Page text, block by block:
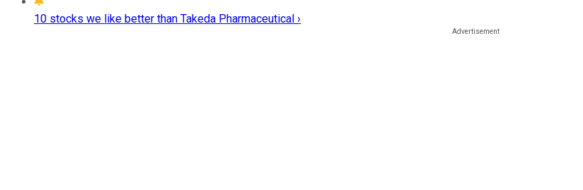
10 stocks we like better than Takeda Pharmaceutical ›